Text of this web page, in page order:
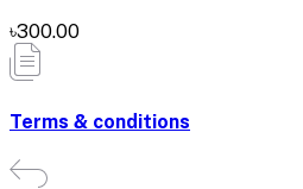
৳300.00
Terms & conditions